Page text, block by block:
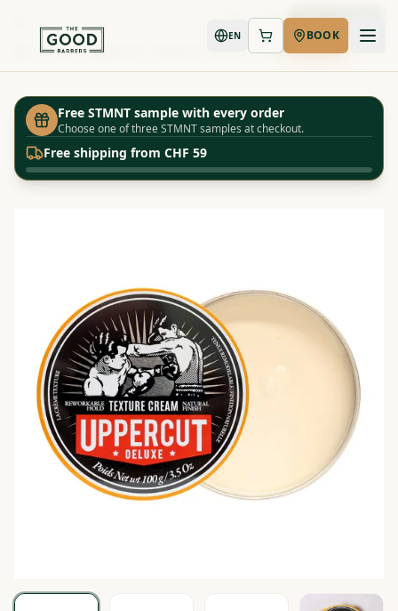
Book Now
EN BOOK
Shop Uppercut - Texture Cream - 100g
Free STMNT sample with every order
Choose one of three STMNT samples at checkout.
Free shipping from CHF 59